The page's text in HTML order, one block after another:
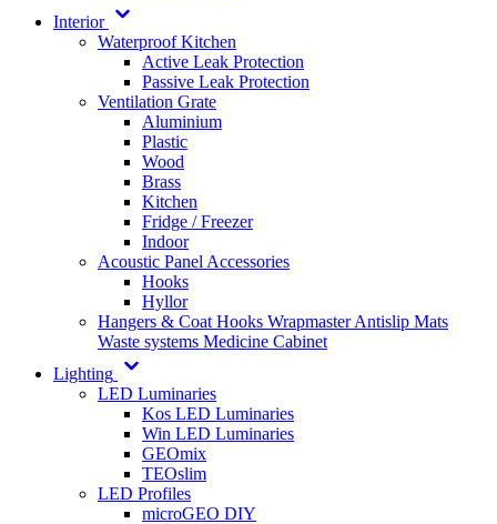
Interior
Waterproof Kitchen
Active Leak Protection
Passive Leak Protection
Ventilation Grate
Aluminium
Plastic
Wood
Brass
Kitchen
Fridge / Freezer
Indoor
Acoustic Panel Accessories
Hooks
Hyllor
Hangers & Coat Hooks WrapmasterAntislip Mats
Waste systems Medicine Cabinet
Lighting
LED Luminaries
Kos LED Luminaries
Win LED Luminaries
GEOmix
TEOslim
LED Profiles
microGEO DIY